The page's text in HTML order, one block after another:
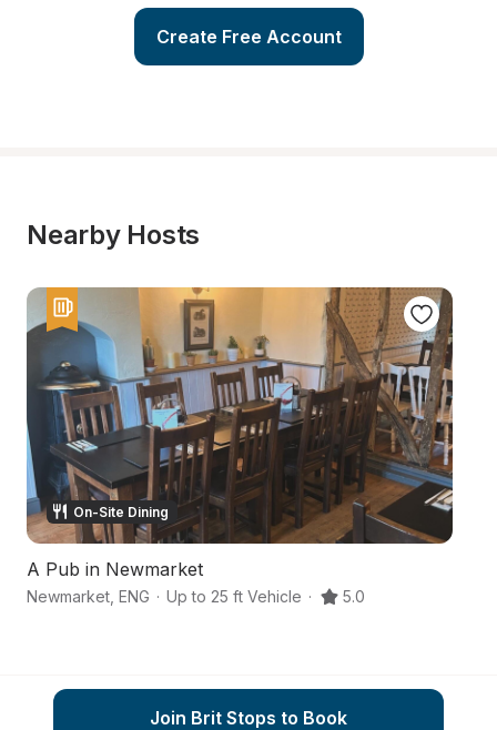
Create Free Account
Nearby Hosts
On-Site Dining
A Pub in Newmarket
Newmarket ENG · Up to 25 ft Vehicle · 5.0
Join Brit Stops to Book